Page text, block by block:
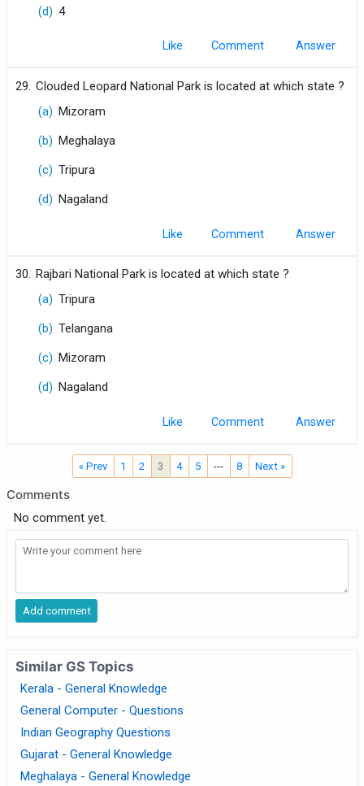
(d) 4
Like Comment
29. Clouded Leopard National Park is located at which state ?
(a) Mizoram
(b) Meghalaya
(c) Tripura
(d) Nagaland
Like Comment
30. Rajbari National Park is located at which state ?
(a) Tripura
(b) Telangana
(c) Mizoram
(d) Nagaland
Like Comment
« Prev 1 2 3 4 5 --- 8 Next »
Comments
No comment yet.
Similar GS Topics
Kerala - General Knowledge
General Computer - Questions
Indian Geography Questions
Gujarat - General Knowledge
Meghalaya - General Knowledge